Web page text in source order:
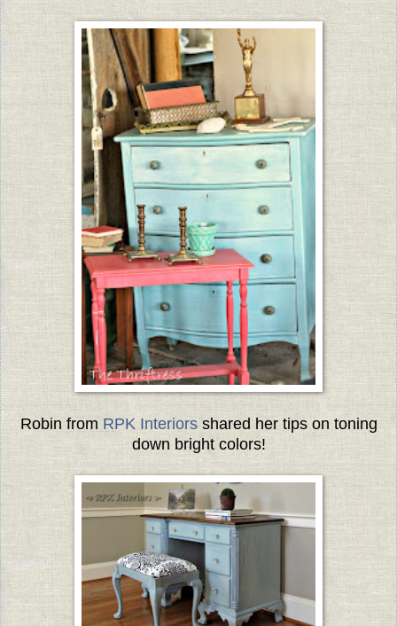
Robin from RPK Interiorsshared her tips on toning
down bright colors!